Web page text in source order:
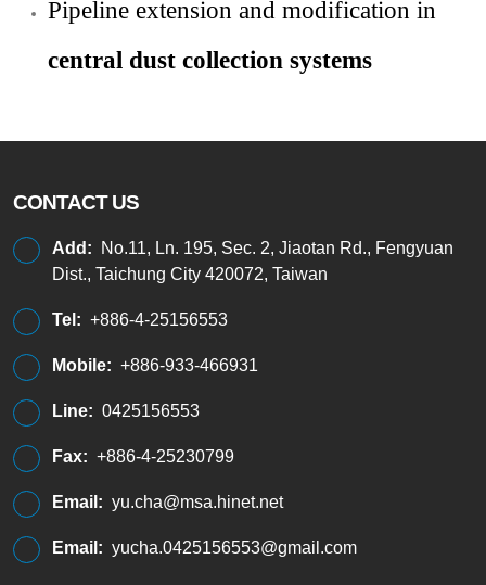
Pipeline extension and modification in
central dust collection systems
CONTACT US
Add:
No.11, Ln. 195, Sec. 2, Jiaotan Rd., Fengyuan
Dist., Taichung City 420072, Taiwan
Tel: +886-4-25156553
Mobile: +886-933-466931
Line: 0425156553
Fax: +886-4-25230799
Email: yu.cha@msa.hinet.net
Email: yucha.0425156553@gmail.com